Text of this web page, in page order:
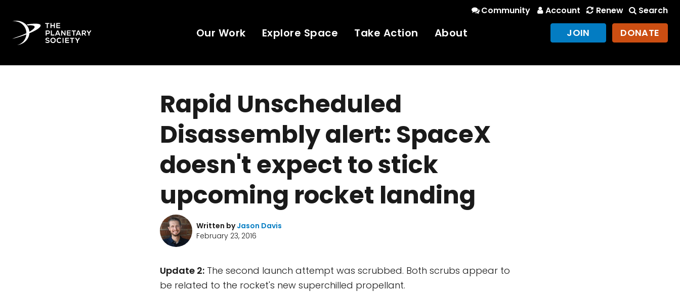
Community Account Renew Search
Our Work Explore Space Take Action About JOIN DONATE
Rapid Unscheduled
Disassembly alert: SpaceX
doesn't expect to stick
upcoming rocket landing
Written byJason Davis
February 23, 2016
Update 2: The second launch attempt was scrubbed. Both scrubs appear to
be related to the rocket's new superchilled propellant.